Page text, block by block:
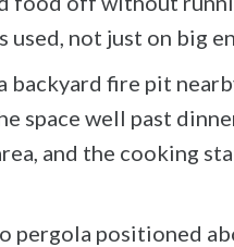
not just on big
backyard fire pit
space well past
and the cooking
pergola positioned